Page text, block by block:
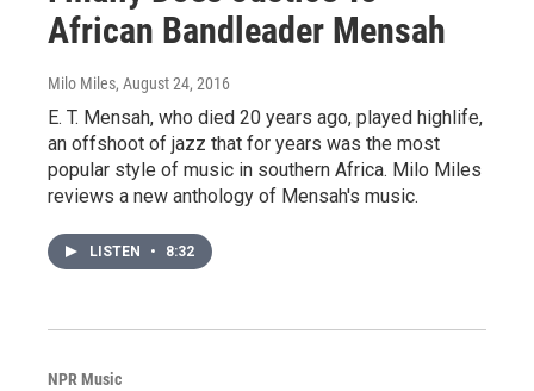
African Bandleader Mensah
Milo Miles, August 24, 2016
E. T. Mensah, who died 20 years ago, played highlife,
an offshoot of jazz that for years was the most
popular style of music in southern Africa. Milo Miles
reviews a new anthology of Mensah's music.
LISTEN • 8:32
NPR Music